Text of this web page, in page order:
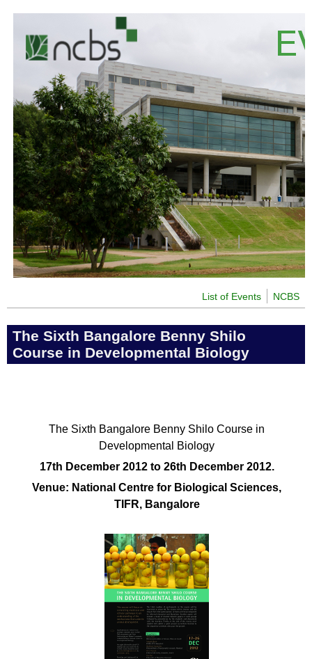
List of Events NCBS
The Sixth Bangalore Benny Shilo
Course in Developmental Biology
The Sixth Bangalore Benny Shilo Course in
Developmental Biology
17th December 2012 to 26th December 2012.
Venue: National Centre for Biological Sciences,
TIFR, Bangalore